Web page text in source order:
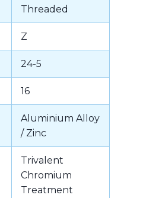
Threaded
Z
24-5
16
Aluminium Alloy
/ Zinc
Trivalent
Chromium
Treatment